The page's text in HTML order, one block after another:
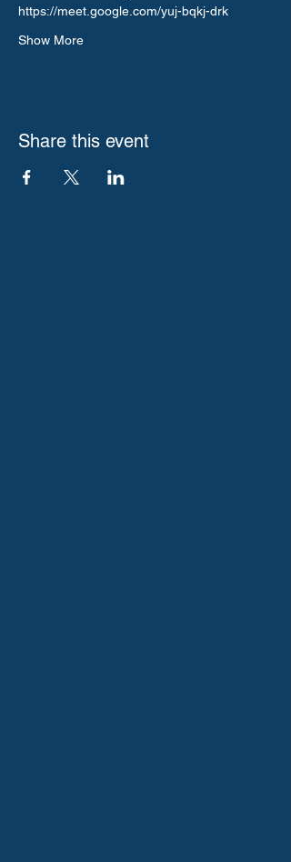
https://meet.google.com/yuj-bqkj-drk
Show More
Share this event